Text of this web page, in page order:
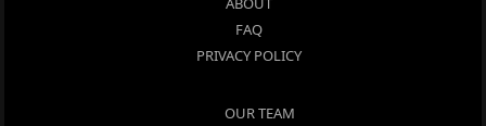
FAQ
PRIVACY POLICY
OUR TEAM